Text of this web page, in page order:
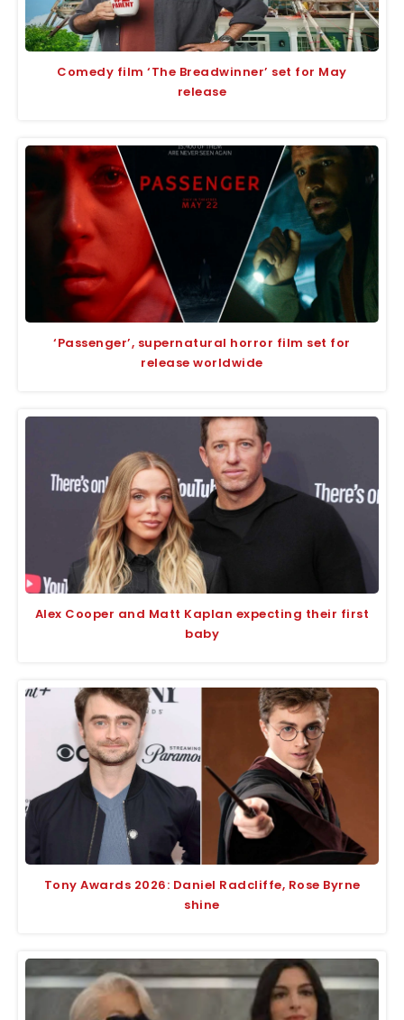
Comedy film ‘The Breadwinner’ set for May
release
‘Passenger’, supernatural horror film set for
release worldwide
Alex Cooper and Matt Kaplan expecting their first
baby
Tony Awards 2026: Daniel Radcliffe, Rose Byrne
shine